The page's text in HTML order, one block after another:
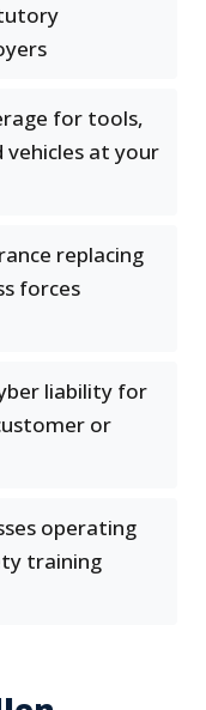
for tools,
at your
replacing
forces
liability for
or
operating
training